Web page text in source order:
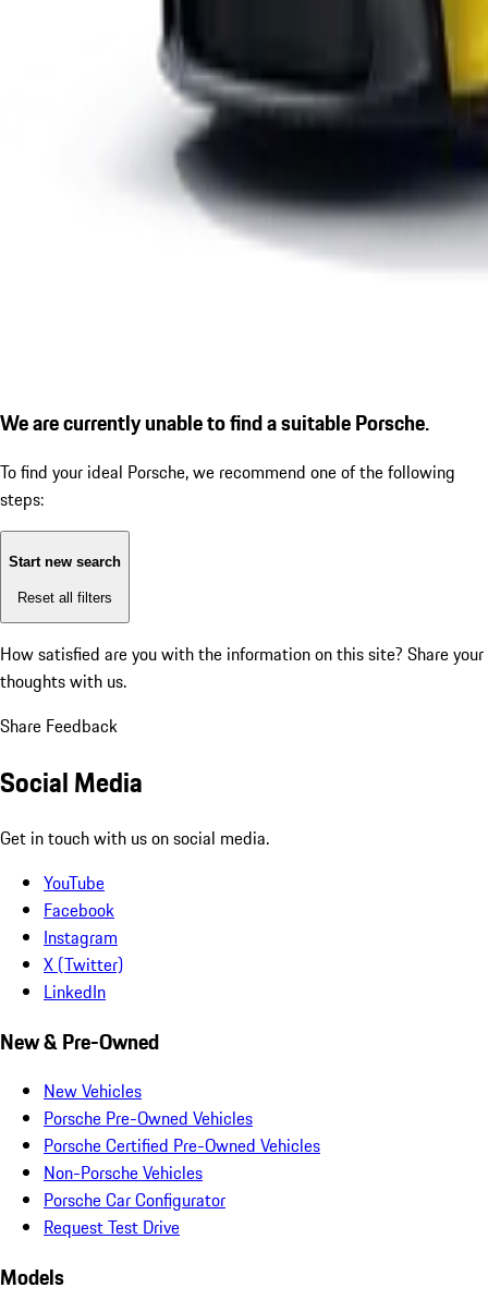
We are currently unable to find a suitable Porsche.
To find your ideal Porsche, we recommend one of the following
steps:
Start new search
Reset all filters
How satisfied are you with the information on this site? Share your
thoughts with us.
Share Feedback
Social Media
Get in touch with us on social media.
YouTube
Facebook
Instagram
X (Twitter)
LinkedIn
New & Pre-Owned
New Vehicles
Porsche Pre-Owned Vehicles
Porsche Certified Pre-Owned Vehicles
Non-Porsche Vehicles
Porsche Car Configurator
Request Test Drive
Models